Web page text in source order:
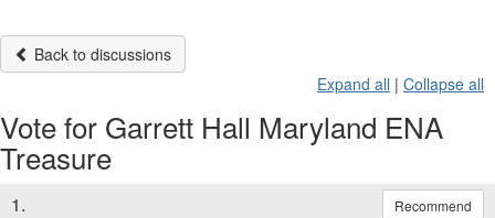
Back to discussions
Expand all | Collapse all
Vote for Garrett Hall Maryland ENA
Treasure
1. Recommend